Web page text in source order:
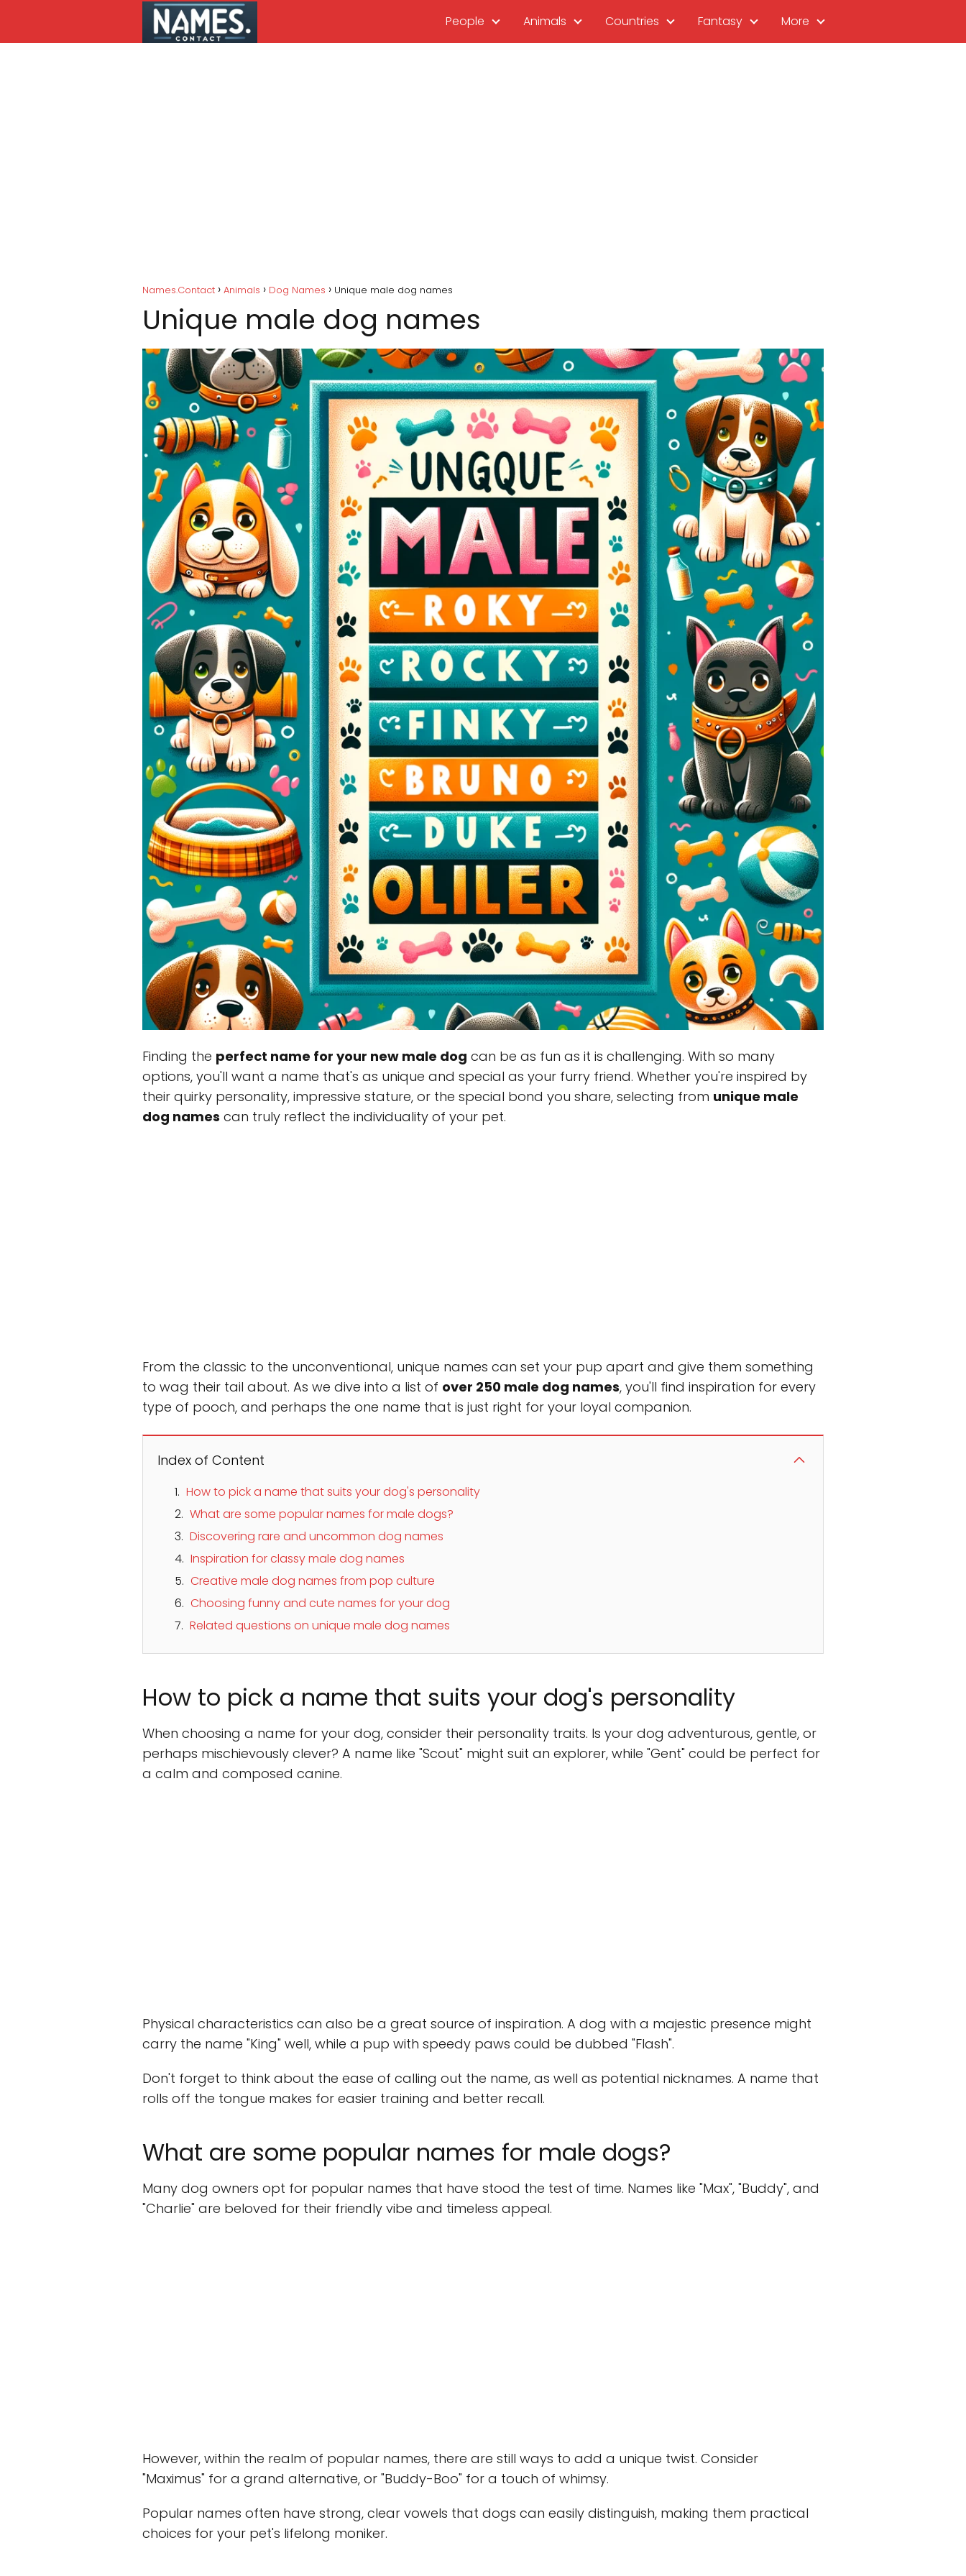
People Animals Countries Fantasy More
Names.Contact Animals Dog Names Unique male dog names
Unique male dog names
Finding the perfect name for your new male dog can be as fun as it is challenging. With so many
options, you'll want a name that's as unique and special as your furry friend. Whether you're inspired by
their quirky personality, impressive stature, or the special bond you share, selecting from unique male
dog names can truly reflect the individuality of your pet.
From the classic to the unconventional, unique names can set your pup apart and give them something
to wag their tail about. As we dive into a list of over 250 male dog names, you'll find inspiration for every
type of pooch, and perhaps the one name that is just right for your loyal companion.
Index of Content
How to pick a name that suits your dog's personality
What are some popular names for male dogs?
Discovering rare and uncommon dog names
Inspiration for classy male dog names
Creative male dog names from pop culture
Choosing funny and cute names for your dog
Related questions on unique male dog names
How to pick a name that suits your dog's personality
When choosing a name for your dog, consider their personality traits. Is your dog adventurous, gentle, or
perhaps mischievously clever? A name like "Scout" might suit an explorer, while "Gent" could be perfect for
a calm and composed canine.
Physical characteristics can also be a great source of inspiration. A dog with a majestic presence might
carry the name "King" well, while a pup with speedy paws could be dubbed "Flash".
Don't forget to think about the ease of calling out the name, as well as potential nicknames. A name that
rolls off the tongue makes for easier training and better recall.
What are some popular names for male dogs?
Many dog owners opt for popular names that have stood the test of time. Names like "Max", "Buddy", and
"Charlie" are beloved for their friendly vibe and timeless appeal.
However, within the realm of popular names, there are still ways to add a unique twist. Consider
"Maximus" for a grand alternative, or "Buddy-Boo" for a touch of whimsy.
Popular names often have strong, clear vowels that dogs can easily distinguish, making them practical
choices for your pet's lifelong moniker.